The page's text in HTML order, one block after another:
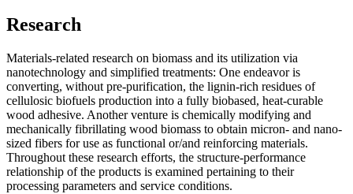
Research
Materials-related research on biomass and its utilization via
nanotechnology and simplified treatments: One endeavor is
converting, without pre-purification, the lignin-rich residues of
cellulosic biofuels production into a fully biobased, heat-curable
wood adhesive. Another venture is chemically modifying and
mechanically fibrillating wood biomass to obtain micron- and nano-
sized fibers for use as functional or/and reinforcing materials.
Throughout these research efforts, the structure-performance
relationship of the products is examined pertaining to their
processing parameters and service conditions.